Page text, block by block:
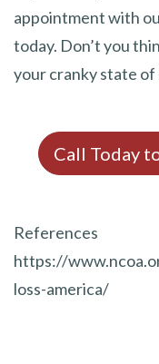
appointment with
today. Don’t you
your cranky state of
Call Today
References
https://
loss-america/